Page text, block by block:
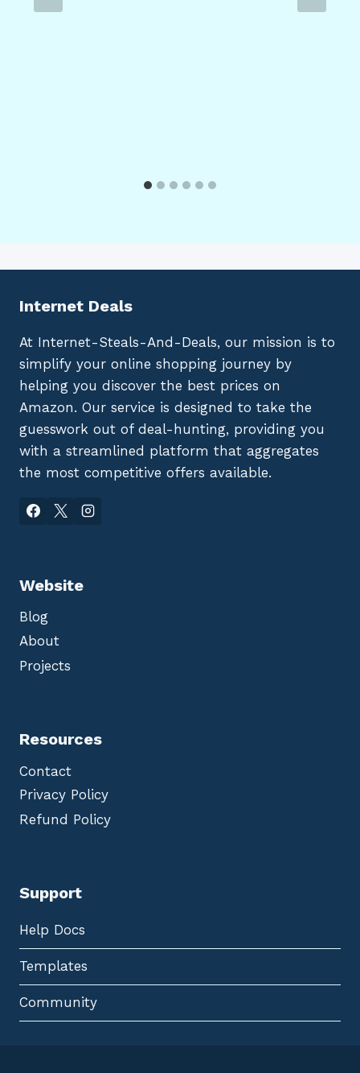
Internet Deals
At Internet-Steals-And-Deals, our mission is to
simplify your online shopping journey by
helping you discover the best prices on
Amazon. Our service is designed to take the
guesswork out of deal-hunting, providing you
with a streamlined platform that aggregates
the most competitive offers available.
Website
Blog
About
Projects
Resources
Contact
Privacy Policy
Refund Policy
Support
Help Docs
Templates
Community